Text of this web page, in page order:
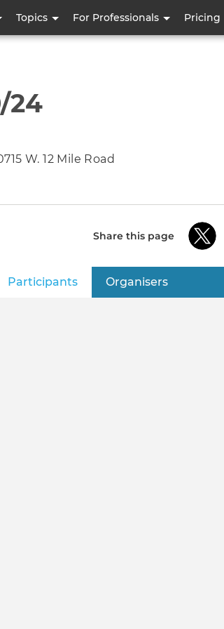
Topics For Professionals Pricing
24
W. 12 Mile Road
Share this page
Participants(active tab)
Organisers